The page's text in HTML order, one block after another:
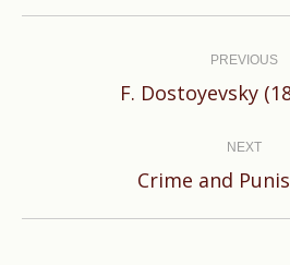
PREVIOUS
F. Dostoyevsky
NEXT
Next
Crime and